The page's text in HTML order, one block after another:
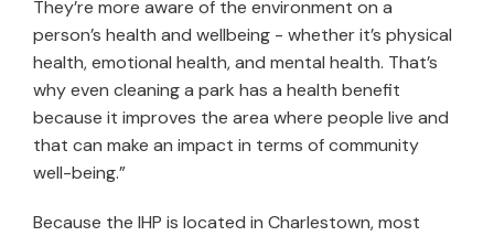
They’re more aware of the environment on a
person’s health and wellbeing - whether it’s physical
health, emotional health, and mental health. That’s
why even cleaning a park has a health benefit
because it improves the area where people live and
that can make an impact in terms of community
well-being.”
Because the IHP is located in Charlestown, most